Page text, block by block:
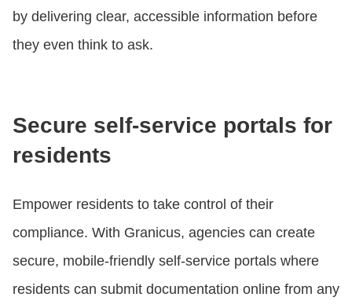
by delivering clear, accessible information before
they even think to ask.
Secure self-service portals for
residents
Empower residents to take control of their
compliance. With Granicus, agencies can create
secure, mobile-friendly self-service portals where
residents can submit documentation online from any